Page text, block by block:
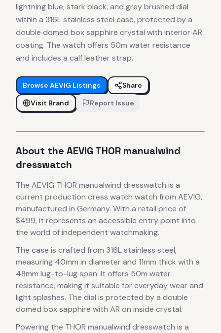
lightning blue, stark black, and grey brushed dial
within a 316L stainless steel case, protected by a
double domed box sapphire crystal with interior AR
coating. The watch offers 50m water resistance
and includes a calf leather strap.
Browse AEVIG Listings
Share
Visit Brand
Report Issue
About the AEVIG THOR manualwind
dresswatch
The AEVIG THOR manualwind dresswatch is a
current production dress watch watch from AEVIG,
manufactured in Germany. With a retail price of
$499, it represents an accessible entry point into
the world of independent watchmaking.
The case is crafted from 316L stainless steel,
measuring 40mm in diameter and 11mm thick with a
48mm lug-to-lug span. It offers 50m water
resistance, making it suitable for everyday wear and
light splashes. The dial is protected by a double
domed box sapphire with AR on inside crystal.
Powering the THOR manualwind dresswatch is a